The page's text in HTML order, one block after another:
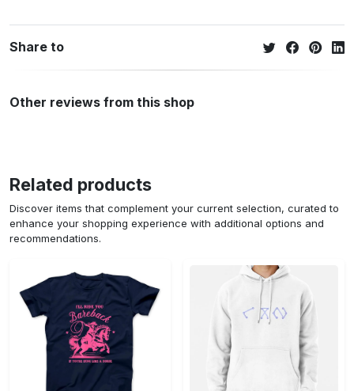
Share to
Other reviews from this shop
Related products
Discover items that complement your current selection, curated to
enhance your shopping experience with additional options and
recommendations.